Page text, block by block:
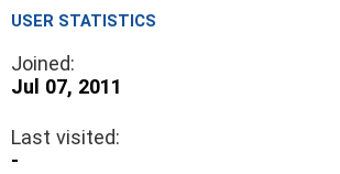
USER STATISTICS
Joined:
Jul 07, 2011
Last visited:
-